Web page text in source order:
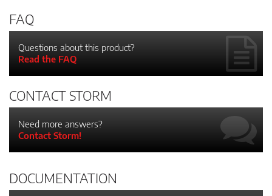
FAQ
Questions about this product?
Read the FAQ
CONTACT STORM
Need more answers?
Contact Storm!
DOCUMENTATION